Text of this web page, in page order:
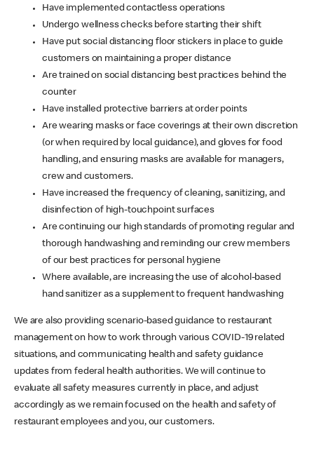
Have implemented contactless operations
Undergo wellness checks before starting their shift
Have put social distancing floor stickers in place to guide
customers on maintaining a proper distance
Are trained on social distancing best practices behind the
counter
Have installed protective barriers at order points
Are wearing masks or face coverings at their own discretion
(or when required by local guidance), and gloves for food
handling, and ensuring masks are available for managers,
crew and customers.
Have increased the frequency of cleaning, sanitizing, and
disinfection of high-touchpoint surfaces
Are continuing our high standards of promoting regular and
thorough handwashing and reminding our crew members
of our best practices for personal hygiene
Where available, are increasing the use of alcohol-based
hand sanitizer as a supplement to frequent handwashing
We are also providing scenario-based guidance to restaurant
management on how to work through various COVID-19 related
situations, and communicating health and safety guidance
updates from federal health authorities. We will continue to
evaluate all safety measures currently in place, and adjust
accordingly as we remain focused on the health and safety of
restaurant employees and you, our customers.